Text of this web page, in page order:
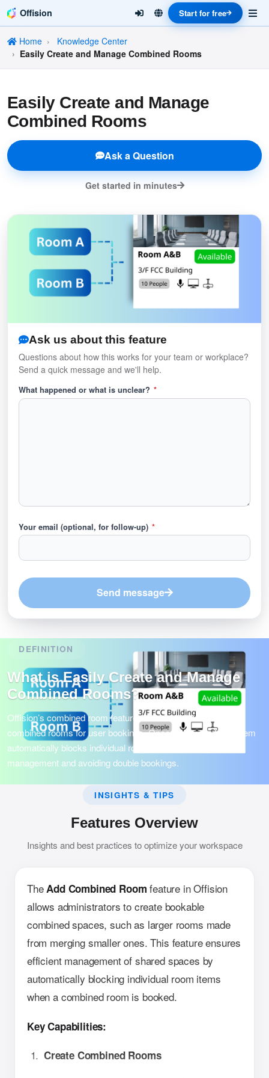
Offision Start for free
Home
Knowledge Center
Easily Create and Manage Combined Rooms
Easily Create and Manage
Combined Rooms
Ask a Question
Get started in minutes
Ask us about this feature
Questions about how this works for your team or workplace?
Send a quick message and we'll help.
What happened or what is unclear? *
Your email (optional, for follow-up) *
Send message
DEFINITION
What is Easily Create and Manage
Combined Rooms?
Offision’s combined room feature allows admins to create
combined rooms for user bookings. Once reserved, the system
automatically blocks individual room items, ensuring smooth
management and avoiding double bookings.
INSIGHTS & TIPS
Features Overview
Insights and best practices to optimize your workspace
TheAdd Combined Room feature in Offision
allows administrators to create bookable
combined spaces, such as larger rooms made
from merging smaller ones. This feature ensures
efficient management of shared spaces by
automatically blocking individual room items
when a combined room is booked.
Key Capabilities:
Create Combined Rooms